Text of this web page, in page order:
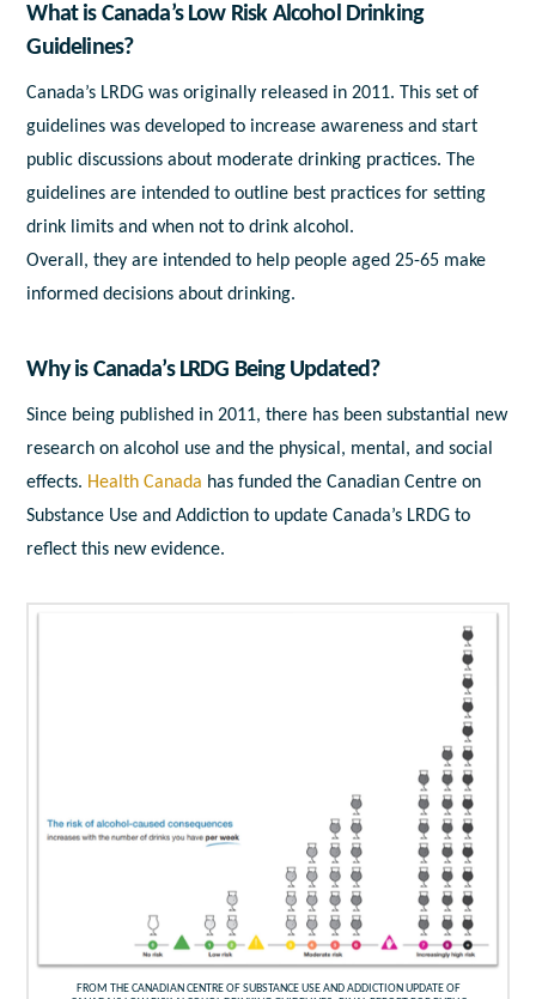
What is Canada’s Low Risk Alcohol Drinking
Guidelines?
Canada’s LRDG was originally released in 2011. This set of
guidelines was developed to increase awareness and start
public discussions about moderate drinking practices. The
guidelines are intended to outline best practices for setting
drink limits and when not to drink alcohol.
Overall, they are intended to help people aged 25-65 make
informed decisions about drinking.
Why is Canada’s LRDG Being Updated?
Since being published in 2011, there has been substantial new
research on alcohol use and the physical, mental, and social
effects. Health Canada has funded the Canadian Centre on
Substance Use and Addiction to update Canada’s LRDG to
reflect this new evidence.
FROM THE CANADIAN CENTRE OF SUBSTANCE USE AND ADDICTION UPDATE OF